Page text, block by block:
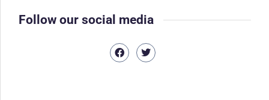
Follow our social media